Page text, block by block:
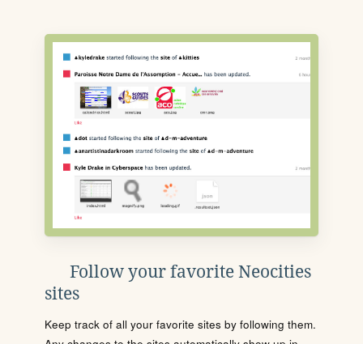
Follow your favorite Neocities
sites
Keep track of all your favorite sites by following them.